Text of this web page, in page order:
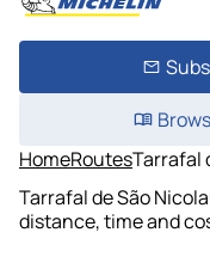
HomeRoutesTarrafal
Tarrafal de São
distance, time and